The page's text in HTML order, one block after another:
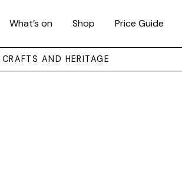
What’s on Shop Price Guide
AND HERITAGE